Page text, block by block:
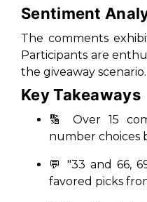
Sentiment
The comments
Participants are
the giveaway scenario.
Key Takeaways
🔢 Over 15
number choices
💬 "33 and 66,
favored picks